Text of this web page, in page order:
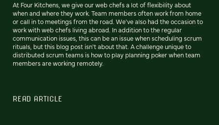
At Four Kitchens, we give our web chefs a lot of flexibility about
when and where they work. Team members often work from home
or call in to meetings from the road. We've also had the occasion to
work with web chefs living abroad. In addition to the regular
communication issues, this can be an issue when scheduling scrum
rituals, but this blog post isn't about that. A challenge unique to
distributed scrum teams is how to play planning poker when team
members are working remotely.
READ ARTICLE